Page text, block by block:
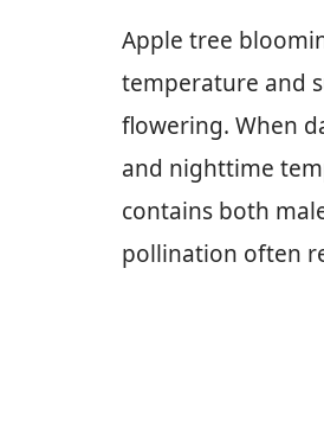
Apple tree
temperature and
flowering. When
and nighttime
contains both
pollination often